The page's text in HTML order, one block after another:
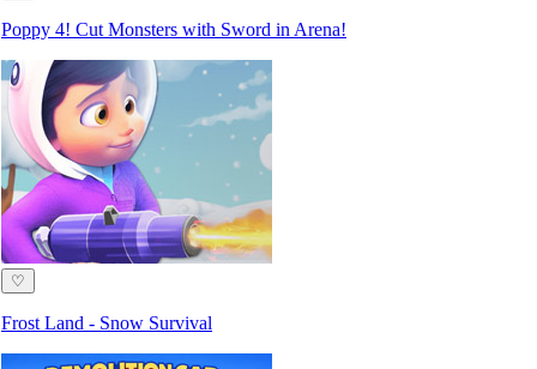
Poppy 4! Cut Monsters with Sword in Arena!
♡
Frost Land - Snow Survival